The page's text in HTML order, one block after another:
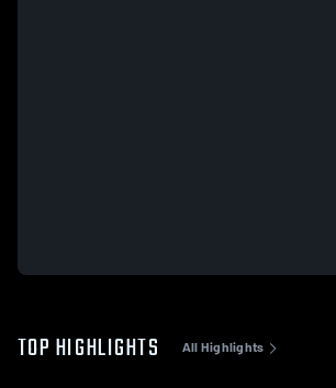
TOP HIGHLIGHTS All Highlights